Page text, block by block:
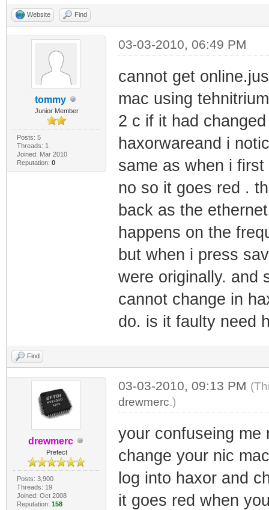
Website Find
tommy
Junior Member
Posts: 5
Threads: 1
Joined: Mar 2010
Reputation: 0
03-03-2010, 06:49 PM
cannot get
mac using
2 c if it had
haxorwareand i
same as when i
no so it goes red .
back as the
happens on the
but when i press
were originally. and
cannot change in
do. is it faulty need
Find
drewmerc
Prefect
Posts: 3,900
Threads: 19
Joined: Oct 2008
Reputation: 158
03-03-2010, 09:13 PM
drewmerc.)
your confuseing me
change your nic
log into haxor and
it goes red when